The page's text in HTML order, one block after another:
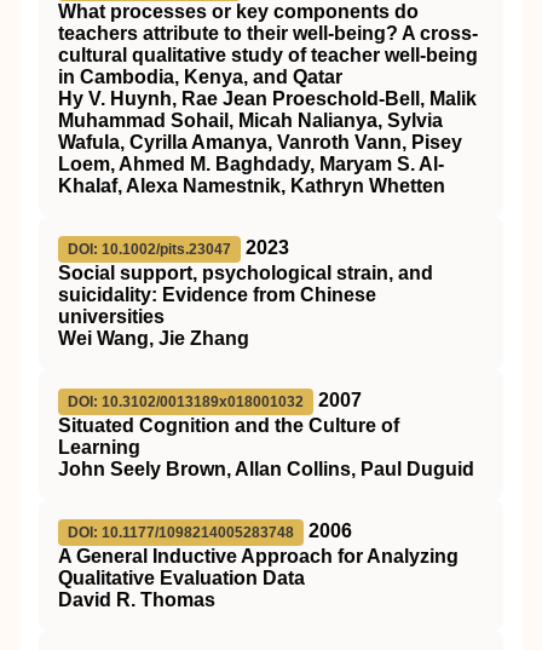
What processes or key components do
teachers attribute to their well‐being? A cross‐
cultural qualitative study of teacher well‐being
in Cambodia, Kenya, and Qatar
Hy V. Huynh, Rae Jean Proeschold‐Bell, Malik
Muhammad Sohail, Micah Nalianya, Sylvia
Wafula, Cyrilla Amanya, Vanroth Vann, Pisey
Loem, Ahmed M. Baghdady, Maryam S. Al‐
Khalaf, Alexa Namestnik, Kathryn Whetten
DOI: 10.1002/pits.23047
2023
Social support, psychological strain, and
suicidality: Evidence from Chinese
universities
Wei Wang, Jie Zhang
DOI: 10.3102/0013189x018001032
2007
Situated Cognition and the Culture of
Learning
John Seely Brown, Allan Collins, Paul Duguid
DOI: 10.1177/1098214005283748
2006
A General Inductive Approach for Analyzing
Qualitative Evaluation Data
David R. Thomas